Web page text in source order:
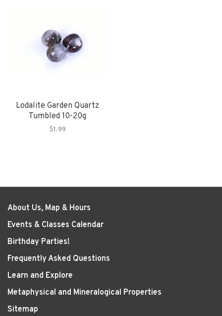
Lodalite Garden Quartz
Tumbled 10-20g
$1.99
About Us, Map & Hours
Events & Classes Calendar
Birthday Parties!
Frequently Asked Questions
Learn and Explore
Metaphysical and Mineralogical Properties
Sitemap